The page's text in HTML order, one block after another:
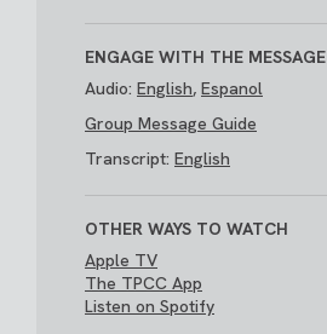
ENGAGE WITH THE MESSAGE
Audio: English, Espanol
Group Message Guide
Transcript: English
OTHER WAYS TO WATCH
Apple TV
The TPCC App
Listen on Spotify